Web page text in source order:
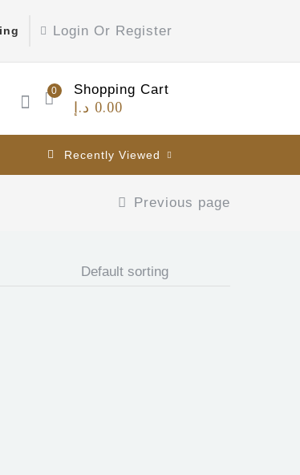
Login Or Register
0 Shopping Cart
0.00 د.إ
Recently Viewed
Previous page